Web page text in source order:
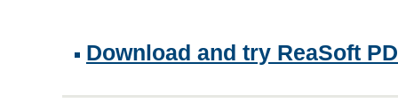
Download and try ReaSoft